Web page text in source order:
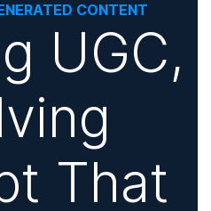
CONTENT
UGC,
That